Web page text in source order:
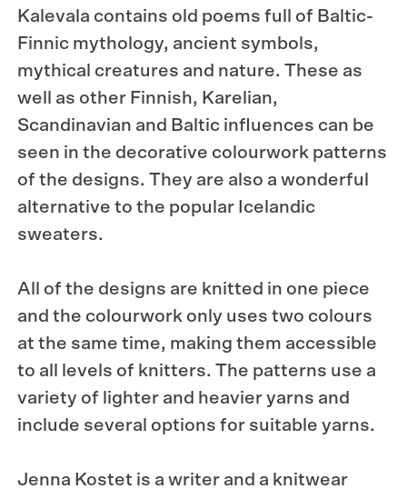
Kalevala contains old poems full of Baltic-
Finnic mythology, ancient symbols,
mythical creatures and nature. These as
well as other Finnish, Karelian,
Scandinavian and Baltic influences can be
seen in the decorative colourwork patterns
of the designs. They are also a wonderful
alternative to the popular Icelandic
sweaters.
All of the designs are knitted in one piece
and the colourwork only uses two colours
at the same time, making them accessible
to all levels of knitters. The patterns use a
variety of lighter and heavier yarns and
include several options for suitable yarns.
Jenna Kostet is a writer and a knitwear